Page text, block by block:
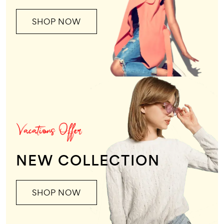
SHOP NOW
Vacations Offer
NEW COLLECTION
SHOP NOW